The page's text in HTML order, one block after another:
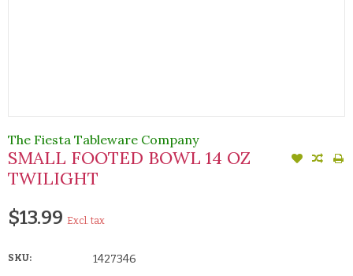
The Fiesta Tableware Company
SMALL FOOTED BOWL 14 OZ
TWILIGHT
$13.99 Excl. tax
SKU: 1427346